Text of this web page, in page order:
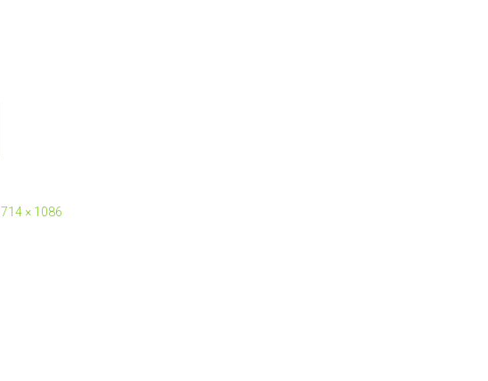
714 × 1086